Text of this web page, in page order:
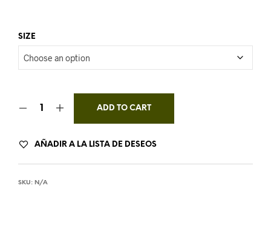
SIZE
ADD TO CART
AÑADIR A LA LISTA DE DESEOS
SKU: N/A